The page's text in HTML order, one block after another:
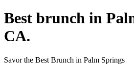
Best brunch in
CA.
Savor the Best Brunch in Palm Springs